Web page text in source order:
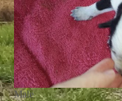
Male